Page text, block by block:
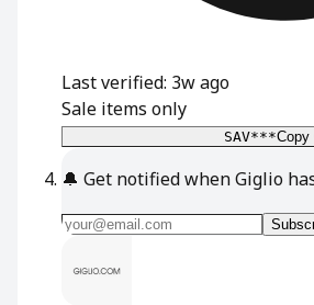
Last verified: 3w ago
Sale items only
SAV***Copy
🔔 Get notified when Giglio